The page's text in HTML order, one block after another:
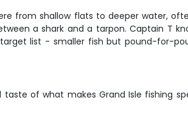
from shallow flats to deeper water,
a shark and a tarpon. Captain T
list - smaller fish but pound-for-
taste of what makes Grand Isle fishing